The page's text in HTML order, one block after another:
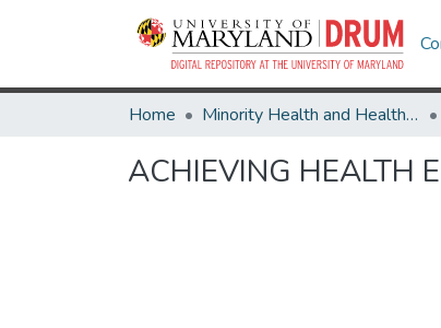
Home Minority Health and Health Equity Archive
ACHIEVING HEALTH